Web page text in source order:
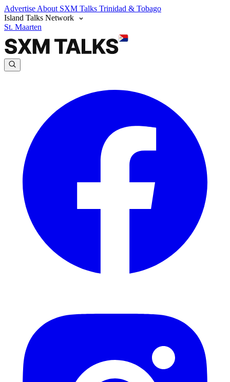
Advertise About SXM Talks Trinidad & Tobago
Island Talks Network
St. Maarten